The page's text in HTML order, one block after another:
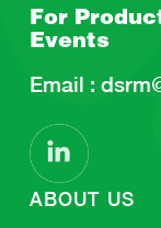
For
Events
Email :
ABOUT US